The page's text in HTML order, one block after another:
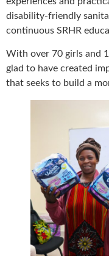
disability-friendly
continuous SRHR
With over 70 girls and
glad to have created
that seeks to build a